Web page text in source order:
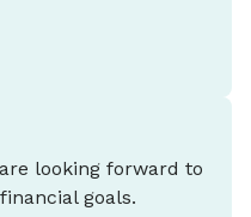
looking forward to
goals.